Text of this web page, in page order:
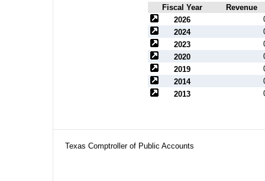
Fiscal Year
Revenue
2026
2024
2023
2020
2019
2014
2013
Texas Comptroller of Public Accounts